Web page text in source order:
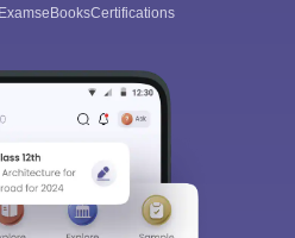
ExamseBooksCertifications